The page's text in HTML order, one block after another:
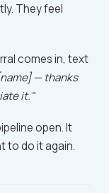
They feel
comes in, text
— thanks
it."
open. It
to do it again.